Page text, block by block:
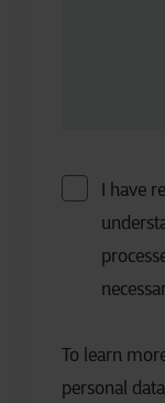
I have
To learn
personal